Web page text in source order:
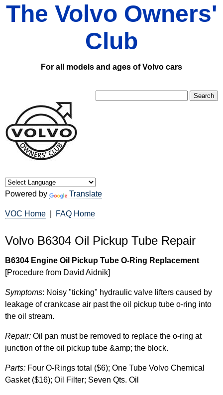
The Volvo Owners'
Club
For all models and ages of Volvo cars
Powered by Translate
VOC Home FAQ Home
Volvo B6304 Oil Pickup Tube Repair
B6304 Engine Oil Pickup Tube O-Ring Replacement
[Procedure from David Aidnik]
Symptoms: Noisy "ticking" hydraulic valve lifters caused by
leakage of crankcase air past the oil pickup tube o-ring into
the oil stream.
Repair: Oil pan must be removed to replace the o-ring at
junction of the oil pickup tube &amp; the block.
Parts: Four O-Rings total ($6); One Tube Volvo Chemical
Gasket ($16); Oil Filter; Seven Qts. Oil